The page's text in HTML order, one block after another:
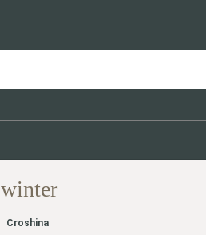
winter
Croshina